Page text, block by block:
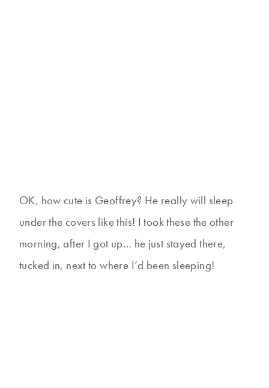
OK, how cute is Geoffrey? He really will sleep
under the covers like this! I took these the other
morning, after I got up… he just stayed there,
tucked in, next to where I’d been sleeping!